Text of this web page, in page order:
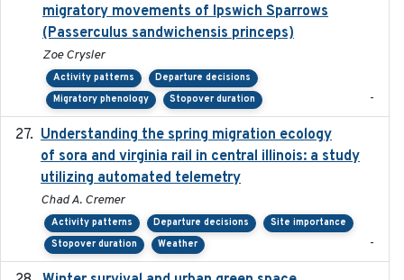
migratory movements of Ipswich Sparrows
(Passerculus sandwichensis princeps)
Zoe Crysler
Activity patterns
Departure decisions
Migratory phenology
Stopover duration -
Understanding the spring migration ecology
of sora and virginia rail in central illinois: a study
utilizing automated telemetry
Chad A. Cremer
Activity patterns Departure decisions
Site importance
Stopover duration
Weather -